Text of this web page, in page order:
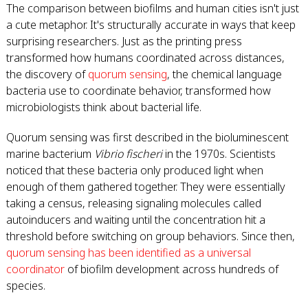
The comparison between biofilms and human cities isn't just
a cute metaphor. It's structurally accurate in ways that keep
surprising researchers. Just as the printing press
transformed how humans coordinated across distances,
the discovery ofquorum sensing, the chemical language
bacteria use to coordinate behavior, transformed how
microbiologists think about bacterial life.
Quorum sensing was first described in the bioluminescent
marine bacterium Vibrio fischeriin the 1970s. Scientists
noticed that these bacteria only produced light when
enough of them gathered together. They were essentially
taking a census, releasing signaling molecules called
autoinducers and waiting until the concentration hit a
threshold before switching on group behaviors. Since then,
quorum sensing has been identified as a universal
coordinator of biofilm development across hundreds of
species.